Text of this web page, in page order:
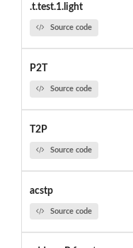
.t.test.1.light
Source code
P2T
Source code
T2P
Source code
acstp
Source code